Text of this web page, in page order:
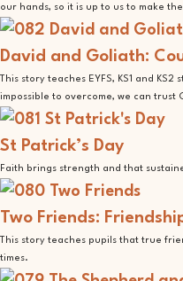
our hands, so it is up to us to make
David and Goliath:
This story teaches EYFS, KS1 and
impossible to overcome, we can trust
St Patrick’s Day
Faith brings strength and that
Two Friends:
This story teaches pupils that true
times.